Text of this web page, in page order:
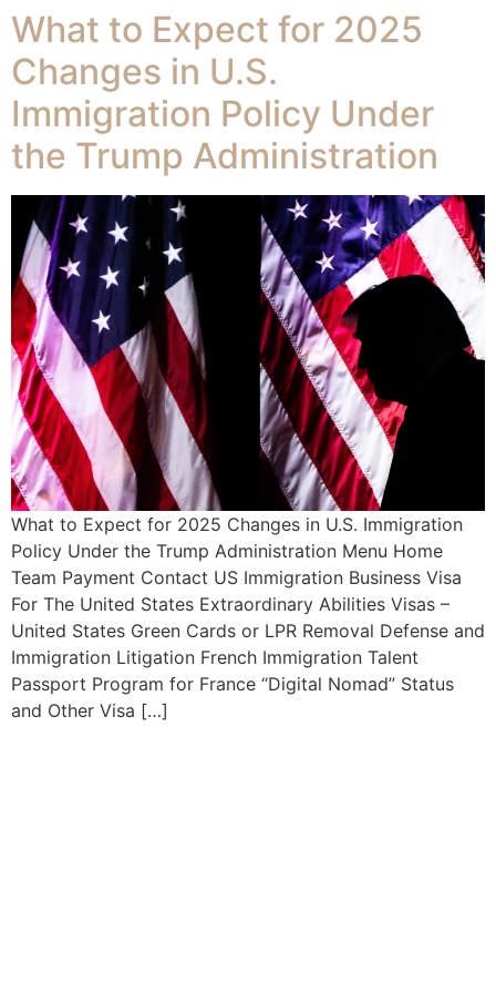
What to Expect for 2025
Changes in U.S.
Immigration Policy Under
the Trump Administration
What to Expect for 2025 Changes in U.S. Immigration
Policy Under the Trump Administration Menu Home
Team Payment Contact US Immigration Business Visa
For The United States Extraordinary Abilities Visas –
United States Green Cards or LPR Removal Defense and
Immigration Litigation French Immigration Talent
Passport Program for France “Digital Nomad” Status
and Other Visa […]